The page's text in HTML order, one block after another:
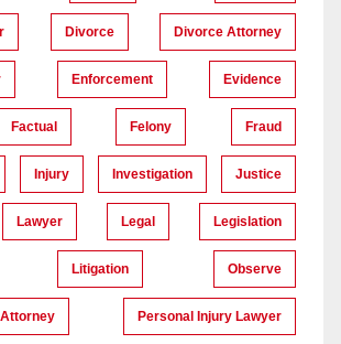
Divorce Divorce Attorney
Enforcement Evidence
Factual Felony Fraud
Injury Investigation Justice
Lawyer Legal Legislation
Litigation Observe
Personal Injury Lawyer